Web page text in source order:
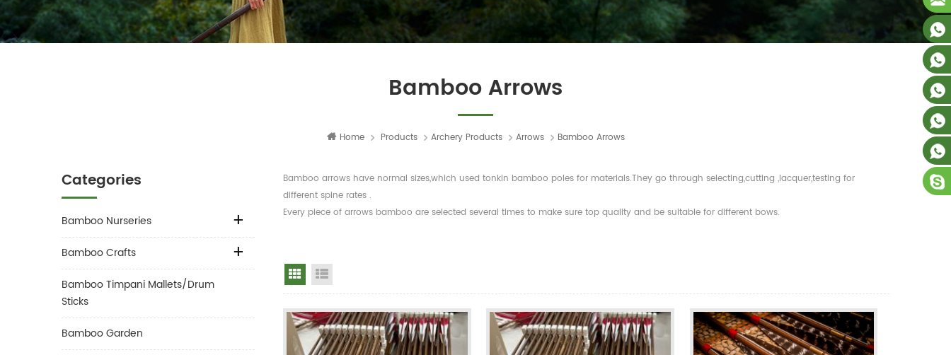
Bamboo Arrows
Home Products Archery Products Arrows Bamboo Arrows
Categories
Bamboo Nurseries
Bamboo Crafts
Bamboo Timpani Mallets/Drum
Sticks
Bamboo Garden
Bamboo arrows have normal sizes,which used tonkin bamboo poles for materials.They go through selecting,cutting ,lacquer,testing for
different spine rates .
Every piece of arrows bamboo are selected several times to make sure top quality and be suitable for different bows.
Grid View